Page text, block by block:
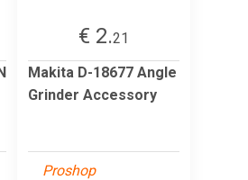
€ 2.21
Makita D-18677 Angle
Grinder Accessory
Proshop